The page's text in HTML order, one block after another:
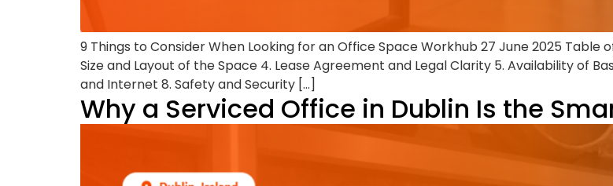
9 Things to Consider When Looking for an Office Space Workhub 27 June 2025 Table
Size and Layout of the Space 4. Lease Agreement and Legal Clarity 5. Availability of
and Internet 8. Safety and Security […]
Why a Serviced Office in Dublin Is the